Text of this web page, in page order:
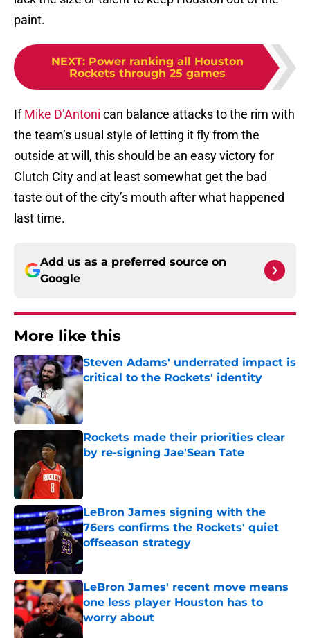
paint.
NEXT: Power ranking all Houston
Rockets through 25 games
IfMike D’Antoni can balance attacks to the rim with
the team’s usual style of letting it fly from the
outside at will, this should be an easy victory for
Clutch City and at least somewhat get the bad
taste out of the city’s mouth after what happened
last time.
Add us as a preferred source on
Google
More like this
Steven Adams' underrated impact is
critical to the Rockets' identity
Published by on Invalid Date
Rockets made their priorities clear
by re-signing Jae'Sean Tate
LeBron James signing with the
76ers confirms the Rockets' quiet
offseason strategy
LeBron James' recent move means
one less player Houston has to
worry about
Published by on Invalid Date